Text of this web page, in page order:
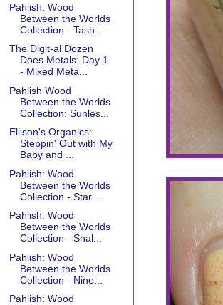
Pahlish: Wood
Between the Worlds
Collection - Tash...
The Digit-al Dozen
Does Metals: Day 1
- Mixed Meta...
Pahlish Wood
Between the Worlds
Collection: Sunles...
Ellison's Organics:
Steppin' Out with My
Baby and ...
Pahlish: Wood
Between the Worlds
Collection - Star...
Pahlish: Wood
Between the Worlds
Collection - Shal...
Pahlish: Wood
Between the Worlds
Collection - Nine...
Pahlish: Wood